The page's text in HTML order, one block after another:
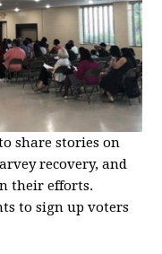
share stories on
recovery, and
their efforts.
to sign up voters